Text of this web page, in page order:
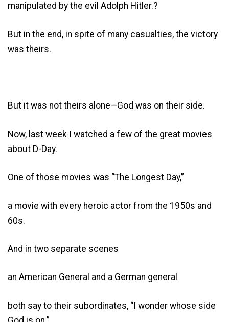
manipulated by the evil Adolph Hitler.?
But in the end, in spite of many casualties, the victory
was theirs.
But it was not theirs alone—God was on their side.
Now, last week I watched a few of the great movies
about D-Day.
One of those movies was “The Longest Day,”
a movie with every heroic actor from the 1950s and
60s.
And in two separate scenes
an American General and a German general
both say to their subordinates, “I wonder whose side